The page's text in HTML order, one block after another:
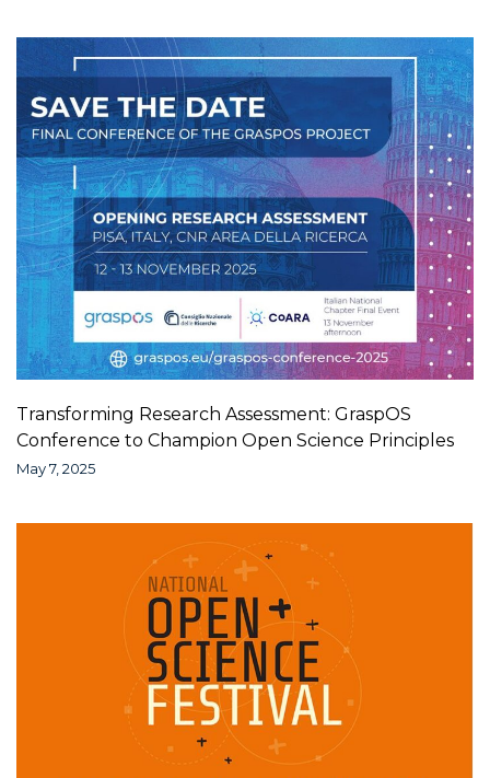
Transforming Research Assessment: GraspOS
Conference to Champion Open Science Principles
May 7, 2025